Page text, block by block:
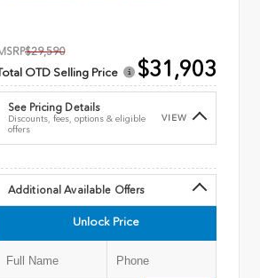
$29,590
OTD Selling Price $31,903
See Pricing Details
Discounts, fees, options & eligible
offers
VIEW
Additional Available Offers
Unlock Price